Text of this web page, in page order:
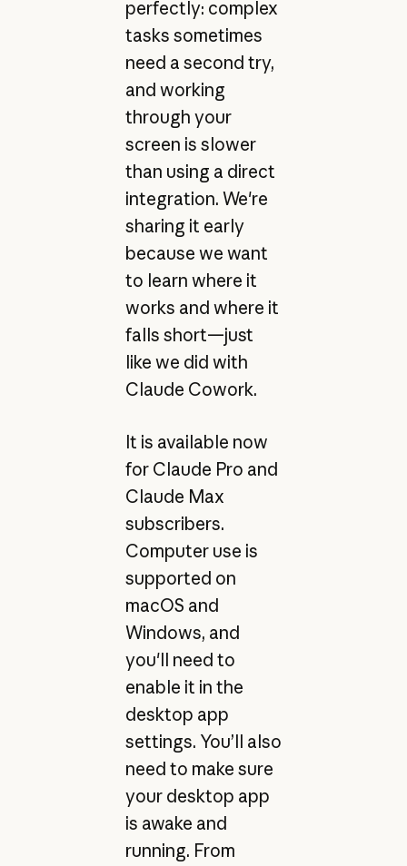
perfectly: complex
tasks sometimes
need a second try,
and working
through your
screen is slower
than using a direct
integration. We're
sharing it early
because we want
to learn where it
works and where it
falls short—just
like we did with
Claude Cowork.
It is available now
for Claude Pro and
Claude Max
subscribers.
Computer use is
supported on
macOS and
Windows, and
you'll need to
enable it in the
desktop app
settings. You’ll also
need to make sure
your desktop app
is awake and
running. From